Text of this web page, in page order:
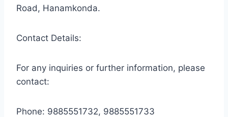
Road, Hanamkonda.
Contact Details:
For any inquiries or further information, please
contact:
Phone: 9885551732, 9885551733